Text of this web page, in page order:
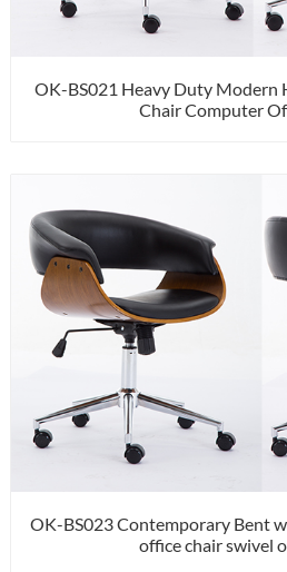
OK-BS021 Heavy Duty Modern
Chair Computer
OK-BS023 Contemporary Bent wood Walnut Stylish Task
office chair swivel